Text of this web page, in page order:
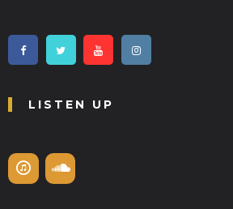
LISTEN UP